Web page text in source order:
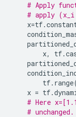
# Apply
# apply
x=tf.
x, tf.
tf. range
x = tf.
# Here
# unchanged.